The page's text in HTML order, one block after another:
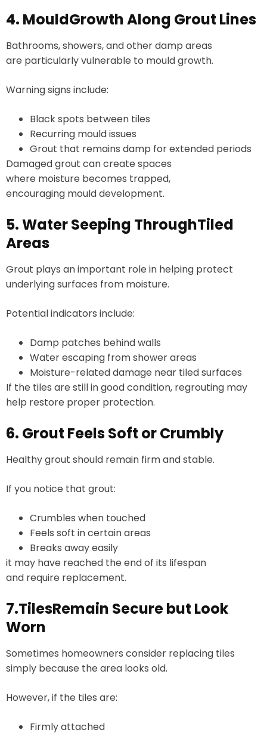
4. MouldGrowth Along Grout Lines
Bathrooms, showers, and other damp areas
are particularly vulnerable to mould growth.
Warning signs include:
Black spots between tiles
Recurring mould issues
Grout that remains damp for extended periods
Damaged grout can create spaces
where moisture becomes trapped,
encouraging mould development.
5. Water Seeping ThroughTiled
Areas
Grout plays an important role in helping protect
underlying surfaces from moisture.
Potential indicators include:
Damp patches behind walls
Water escaping from shower areas
Moisture-related damage near tiled surfaces
If the tiles are still in good condition, regrouting may
help restore proper protection.
6. Grout Feels Soft or Crumbly
Healthy grout should remain firm and stable.
If you notice that grout:
Crumbles when touched
Feels soft in certain areas
Breaks away easily
it may have reached the end of its lifespan
and require replacement.
7.TilesRemain Secure but Look
Worn
Sometimes homeowners consider replacing tiles
simply because the area looks old.
However, if the tiles are:
Firmly attached